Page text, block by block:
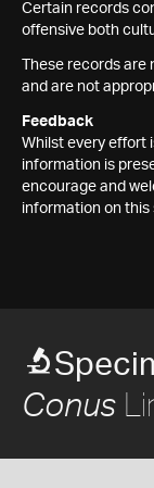
Certain records
offensive both
These records
and are not
Feedback
Whilst every effort
information is
encourage and
information on this
Conus